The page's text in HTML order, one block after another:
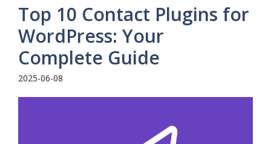
Top 10 Contact Plugins for
WordPress: Your
Complete Guide
2025-06-08